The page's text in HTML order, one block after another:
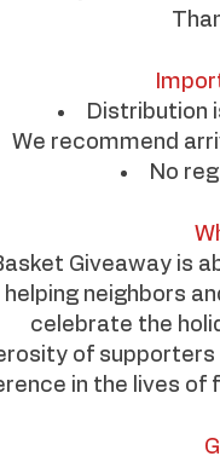
Distribution
We recommend
No
Giveaway is
neighbors
celebrate the
of
in the lives of